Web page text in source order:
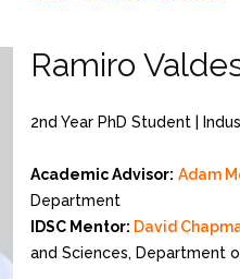
Ramiro
2nd Year PhD Student |
Academic Advisor: Adam
Department
IDSC Mentor: David
and Sciences, Department